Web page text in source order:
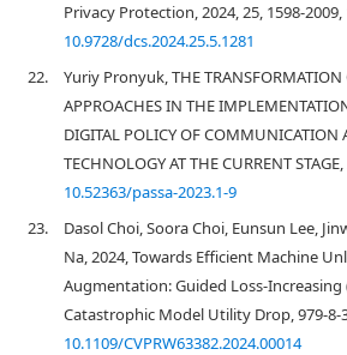
Privacy Protection, 2024, 25, 1598-2009,
10.9728/dcs.2024.25.5.1281
22.
Yuriy Pronyuk, THE TRANSFORMATION
APPROACHES IN THE
DIGITAL POLICY OF COMMUNICATION
TECHNOLOGY AT THE CURRENT
10.52363/passa-2023.1-9
23.
Dasol Choi, Soora Choi, Eunsun Lee,
Na, 2024, Towards Efficient Machine
Augmentation: Guided Loss-
Catastrophic Model Utility Drop, 979-8-
10.1109/CVPRW63382.2024.00014